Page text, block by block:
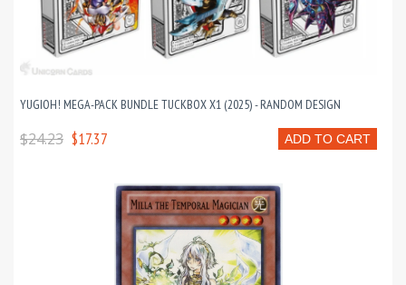
YUGIOH! MEGA-PACK BUNDLE TUCKBOX X1 (2025) - RANDOM DESIGN
ADD TO CART
$24.23 $17.37